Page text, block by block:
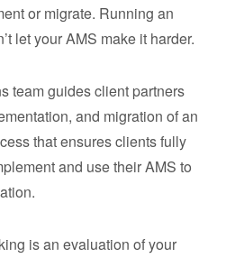
or migrate. Running an
let your AMS make it harder.
team guides client partners
and migration of an
that ensures clients fully
and use their AMS to
is an evaluation of your